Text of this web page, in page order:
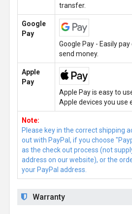
transfer.
Google
Pay
Google Pay - Easily
send money.
Apple
Pay
Apple Pay is easy to
Apple devices you use
Note:
Please key in the correct shipping
out with PayPal, if you choose
as the check out process (not
address on our website), or the
your PayPal address.
Warranty